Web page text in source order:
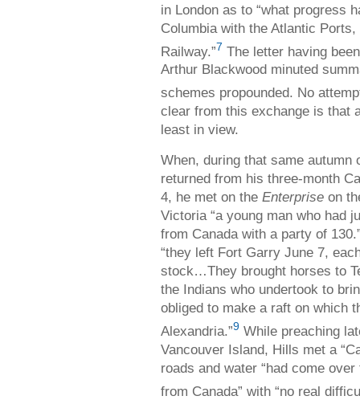
in London as to “what progress
Columbia with the Atlantic
Railway.”7 The letter having
Arthur Blackwood minuted
schemes propounded. No
clear from this exchange is that
least in view.
When, during that same autumn
returned from his three-month
4, he met on the Enterprise on
Victoria “a young man who had
from Canada with a party of
“they left Fort Garry June 7,
stock…They brought horses to
the Indians who undertook to
obliged to make a raft on which
Alexandria.”9 While preaching
Vancouver Island, Hills met a
roads and water “had come
from Canada” with “no real